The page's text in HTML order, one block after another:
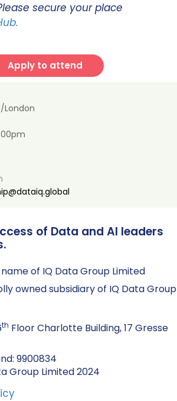
secure your place
Apply to attend
London
of Data and AI leaders
of IQ Data Group Limited
owned subsidiary of IQ Data Group
th Floor Charlotte Building, 17 Gresse
9900834
Group Limited 2024